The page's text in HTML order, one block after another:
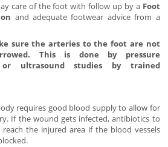
care of the foot with follow up by a Foot
and adequate footwear advice from a
sure the arteries to the foot are not
This is done by pressure
or ultrasound studies by trained
requires good blood supply to allow for
If the wound gets infected, antibiotics to
the injured area if the blood vessels